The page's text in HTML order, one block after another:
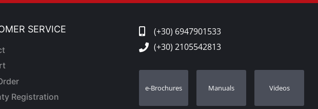
SERVICE
Registration
(+30) 6947901533
(+30) 2105542813
e-Brochures Manuals Videos